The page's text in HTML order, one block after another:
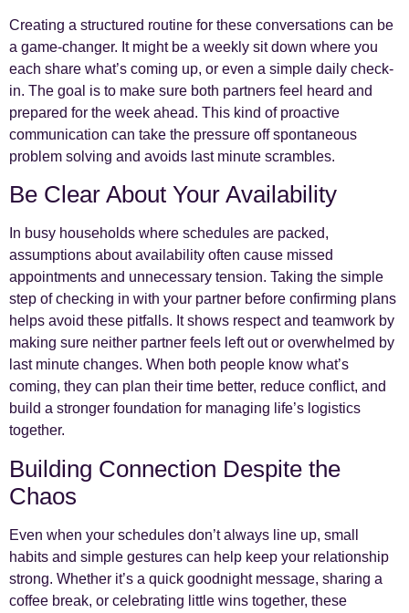
Creating a structured routine for these conversations can be
a game-changer. It might be a weekly sit down where you
each share what’s coming up, or even a simple daily check-
in. The goal is to make sure both partners feel heard and
prepared for the week ahead. This kind of proactive
communication can take the pressure off spontaneous
problem solving and avoids last minute scrambles.
Be Clear About Your Availability
In busy households where schedules are packed,
assumptions about availability often cause missed
appointments and unnecessary tension. Taking the simple
step of checking in with your partner before confirming plans
helps avoid these pitfalls. It shows respect and teamwork by
making sure neither partner feels left out or overwhelmed by
last minute changes. When both people know what’s
coming, they can plan their time better, reduce conflict, and
build a stronger foundation for managing life’s logistics
together.
Building Connection Despite the
Chaos
Even when your schedules don’t always line up, small
habits and simple gestures can help keep your relationship
strong. Whether it’s a quick goodnight message, sharing a
coffee break, or celebrating little wins together, these